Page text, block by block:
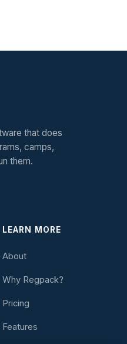
that does
camps,
them.
LEARN MORE
About
Why Regpack?
Pricing
Features